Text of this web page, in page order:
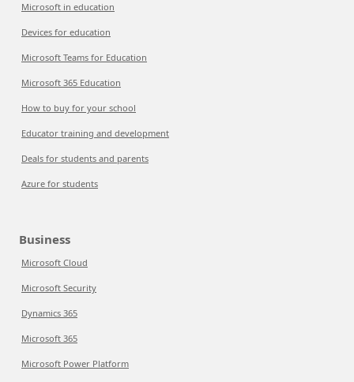
Microsoft in education
Devices for education
Microsoft Teams for Education
Microsoft 365 Education
How to buy for your school
Educator training and development
Deals for students and parents
Azure for students
Business
Microsoft Cloud
Microsoft Security
Dynamics 365
Microsoft 365
Microsoft Power Platform